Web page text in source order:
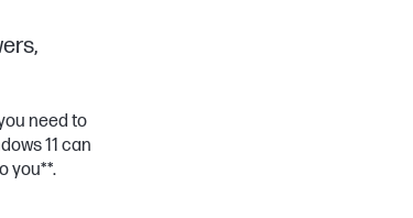
need to
11 can
you**.